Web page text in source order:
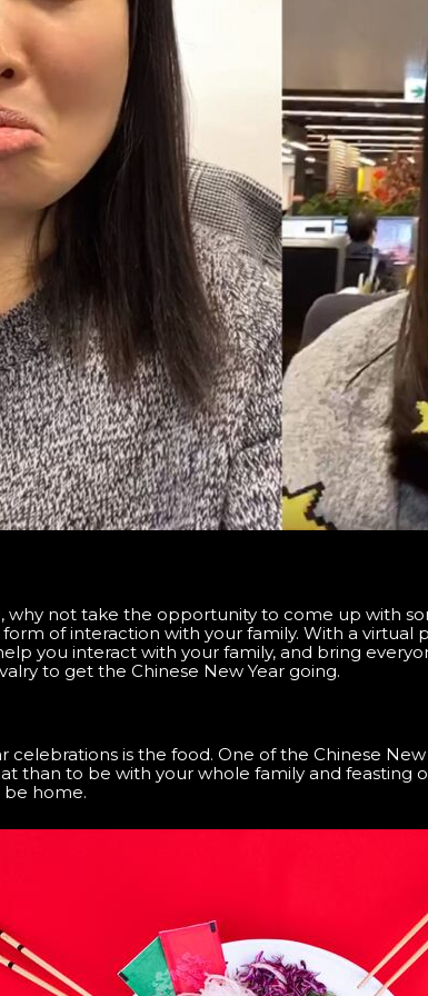
not take the opportunity to come up with
of interaction with your family. With a
you interact with your family, and bring
to get the Chinese New Year going.
is the food. One of the Chinese
than to be with your whole family and feasting
be home.